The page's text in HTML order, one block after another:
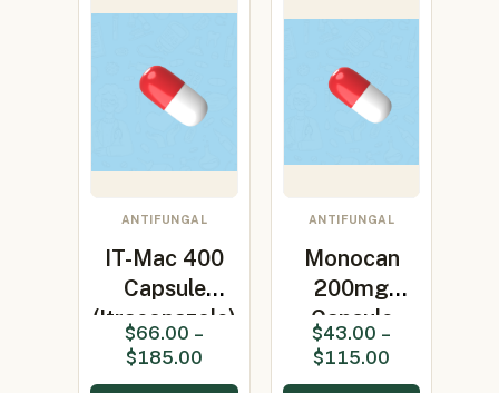
ANTIFUNGAL
IT-Mac 400
Capsule
(Itraconazole)
$66.00 –
$185.00
ANTIFUNGAL
Monocan
200mg
Capsule
(Itraconazole
200)
$43.00 –
$115.00